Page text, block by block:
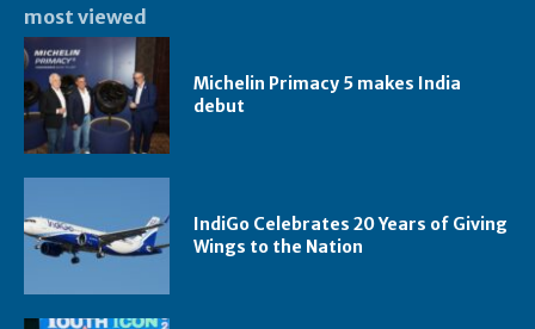
most viewed
Michelin Primacy 5 makes India
debut
IndiGo Celebrates 20 Years of Giving
Wings to the Nation